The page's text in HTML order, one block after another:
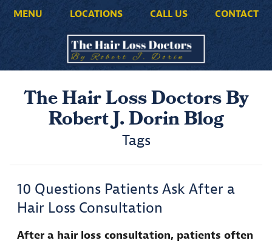
MENU LOCATIONS CALL US CONTACT
The Hair Loss Doctors By
Robert J. Dorin Blog
Tags
10 Questions Patients Ask After a
Hair Loss Consultation
After a hair loss consultation, patients often